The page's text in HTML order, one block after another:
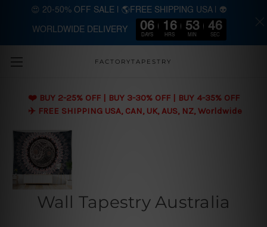
Skip to main content
FACTORYTAPESTRY
❤️ BUY 2-25% OFF | BUY 3-30% OFF | BUY 4-35% OFF
✈️ FREE SHIPPING USA, CAN, UK, AUS, NZ, Worldwide
Wall Tapestry Australia
😍 20-50% OFF SALE | 🌎FREE SHIPPING USA | 👽
WORLDWIDE DELIVERY 06
DAYS
16
HRS
53
MIN
45
SEC